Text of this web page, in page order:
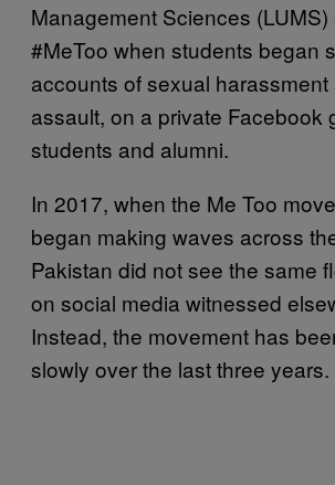
Management Sciences
#MeToo when students began
accounts of sexual
assault, on a private Facebook
students and alumni.
In 2017, when the Me Too
began making waves across
Pakistan did not see the same
on social media witnessed
Instead, the movement has
slowly over the last three years.